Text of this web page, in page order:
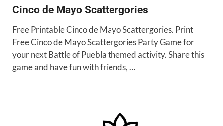
Cinco de Mayo Scattergories
Free Printable Cinco de Mayo Scattergories. Print
Free Cinco de Mayo Scattergories Party Game for
your next Battle of Puebla themed activity. Share this
game and have fun with friends, …